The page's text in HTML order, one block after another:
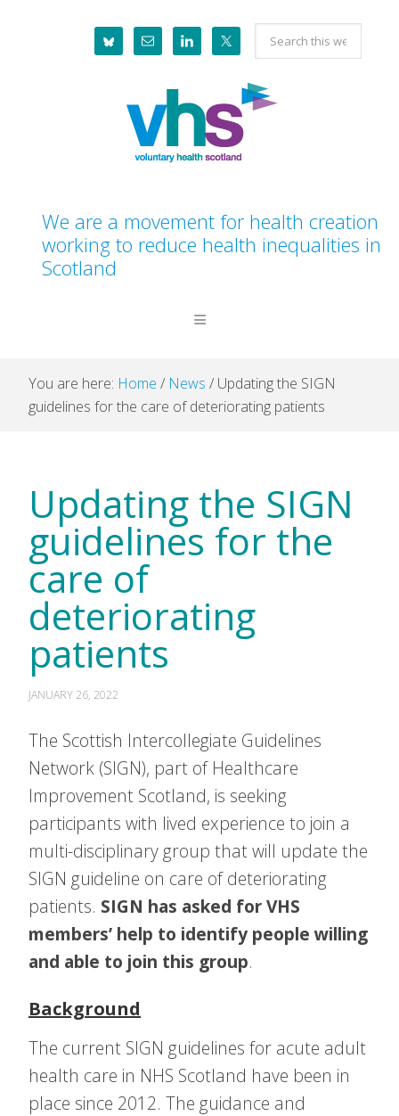
Search
this
website
We are a movement for health creation
working to reduce health inequalities in
Scotland
You are here: Home / News / Updating the SIGN
guidelines for the care of deteriorating patients
Updating the SIGN
guidelines for the
care of
deteriorating
patients
JANUARY 26, 2022
The Scottish Intercollegiate Guidelines
Network (SIGN), part of Healthcare
Improvement Scotland, is seeking
participants with lived experience to join a
multi-disciplinary group that will update the
SIGN guideline on care of deteriorating
patients. SIGN has asked for VHS
members’ help to identify people willing
and able to join this group.
Background
The current SIGN guidelines for acute adult
health care in NHS Scotland have been in
place since 2012. The guidance and